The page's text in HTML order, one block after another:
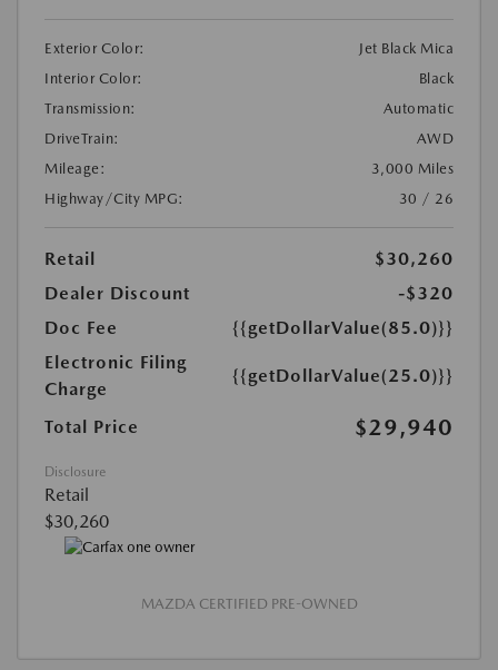
Exterior Color:
Jet Black Mica
Interior Color:
Black
Transmission:
Automatic
DriveTrain:
AWD
Mileage:
3,000 Miles
Highway/City MPG:
30 / 26
Retail
$30,260
Dealer Discount
-$320
Doc Fee
{{getDollarValue(85.0)}}
Electronic Filing
Charge
{{getDollarValue(25.0)}}
Total Price $29,940
Disclosure
Retail
$30,260
MAZDA CERTIFIED PRE-OWNED